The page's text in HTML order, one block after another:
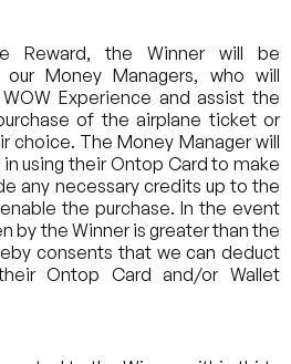
Reward, the Winner will be
Money Managers, who will
Experience and assist the
of the airplane ticket or
The Money Manager will
using their Ontop Card to make
any necessary credits up to the
the purchase. In the event
by the Winner is greater than the
consents that we can deduct
Ontop Card and/or Wallet